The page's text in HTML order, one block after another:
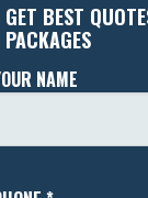
GET BEST
PACKAGES
NAME